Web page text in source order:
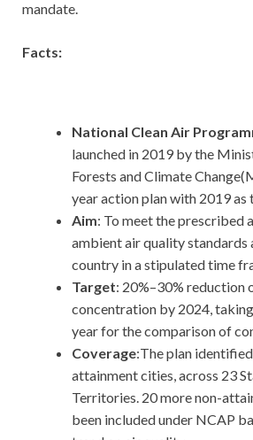
mandate.
Facts:
National Clean Air
launched in 2019 by the
Forests and Climate
year action plan with 2019 as
Aim: To meet the prescribed
ambient air quality standards
country in a stipulated time
Target: 20%–30% reduction
concentration by 2024,
year for the comparison of
Coverage:The plan
attainment cities, across 23
Territories. 20 more non-
been included under NCAP